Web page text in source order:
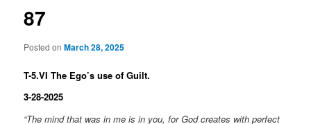
87
Posted onMarch 28, 2025
T-5.VI The Ego’s use of Guilt.
3-28-2025
“The mind that was in me is in you, for God creates with perfect